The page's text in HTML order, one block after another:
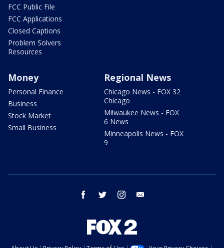
FCC Public File
FCC Applications
Closed Captions
Problem Solvers
Resources
Money
Personal Finance
Business
Stock Market
Small Business
Regional News
Chicago News - FOX 32
Chicago
Milwaukee News - FOX
6 News
Minneapolis News - FOX
9
facebook twitter instagram